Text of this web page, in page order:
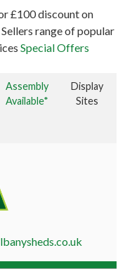
£100 discount on
range of popular
Special Offers
Assembly
Available*
Display
Sites